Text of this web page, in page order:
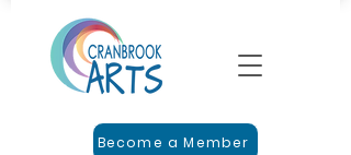
Become a Member